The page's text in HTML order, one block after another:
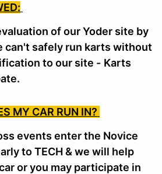
of our Yoder site by
can't safely run karts without
to our site - Karts
MY CAR RUN IN?
events enter the Novice
to TECH & we will help
or you may participate in